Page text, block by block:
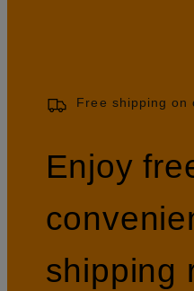
Free shipping on
Enjoy
shipping